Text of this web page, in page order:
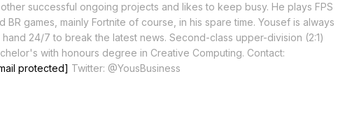
successful ongoing projects and likes to keep busy. He plays FPS
BR games, mainly Fortnite of course, in his spare time. Yousef is always
hand 24/7 to break the latest news. Second-class upper-division (2:1)
with honours degree in Creative Computing. Contact:
protected] Twitter: @YousBusiness